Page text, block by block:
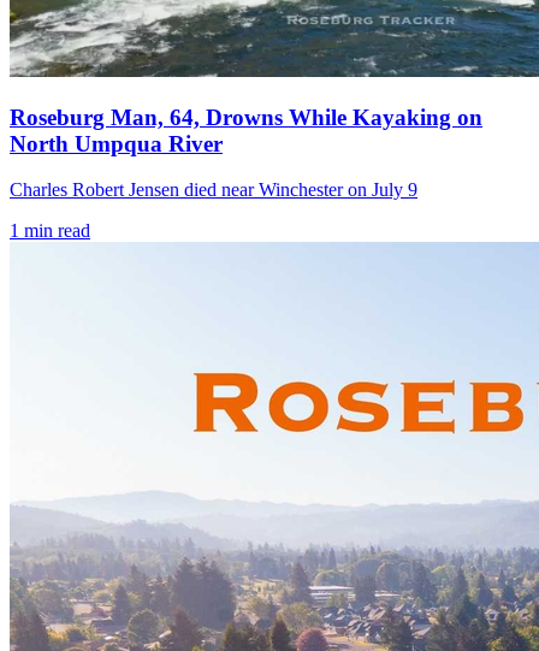
Roseburg Man, 64, Drowns While Kayaking on
North Umpqua River
Charles Robert Jensen died near Winchester on July 9
1 min read